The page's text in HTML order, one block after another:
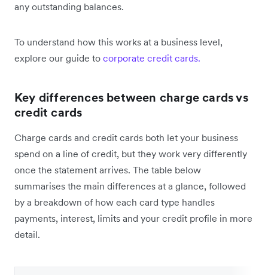
any outstanding balances.
To understand how this works at a business level,
explore our guide to corporate credit cards.
Key differences between charge cards vs
credit cards
Charge cards and credit cards both let your business
spend on a line of credit, but they work very differently
once the statement arrives. The table below
summarises the main differences at a glance, followed
by a breakdown of how each card type handles
payments, interest, limits and your credit profile in more
detail.